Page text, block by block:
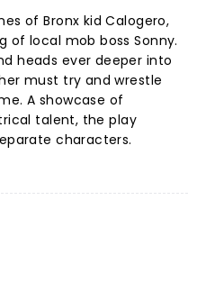
of Bronx kid Calogero,
of local mob boss Sonny.
heads ever deeper into
must try and wrestle
A showcase of
talent, the play
characters.